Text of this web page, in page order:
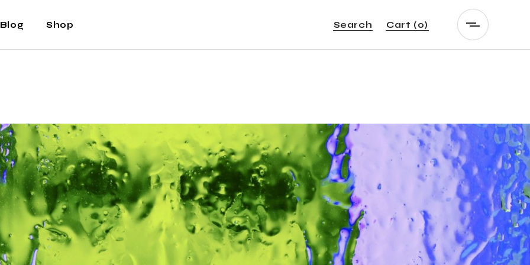
Blog
No Sidebar
Post Types
Shop
Shop Layouts
Shop Pages
Search Cart (0)